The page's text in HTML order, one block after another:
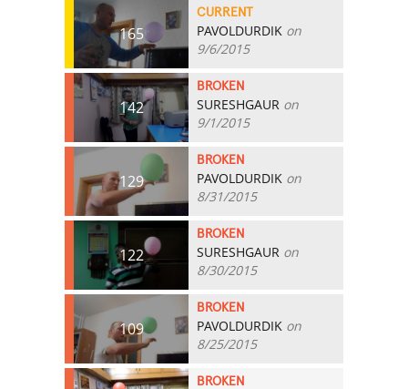
165
CURRENT
PAVOLDURDIK on
9/6/2015
142
BROKEN
SURESHGAUR on
9/1/2015
129
BROKEN
PAVOLDURDIK on
8/31/2015
122
BROKEN
SURESHGAUR on
8/30/2015
109
BROKEN
PAVOLDURDIK on
8/25/2015
BROKEN